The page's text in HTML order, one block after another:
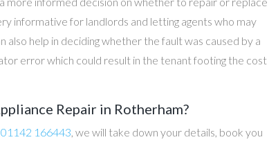
informative for landlords and letting agents who may
also help in deciding whether the fault was caused by a
error which could result in the tenant footing the cost
Repair in Rotherham?
01142 166443, we will take down your details, book you